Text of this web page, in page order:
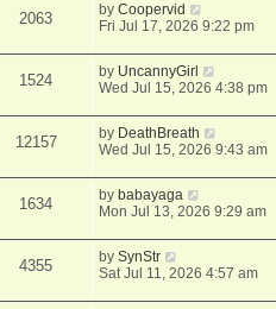
2063 byCoopervid
Fri Jul 17, 2026 9:22 pm
1524 by UncannyGirl
Wed Jul 15, 2026 4:38 pm
12157 by DeathBreath
Wed Jul 15, 2026 9:43 am
1634 by babayaga
Mon Jul 13, 2026 9:29 am
4355 bySynStr
Sat Jul 11, 2026 4:57 am